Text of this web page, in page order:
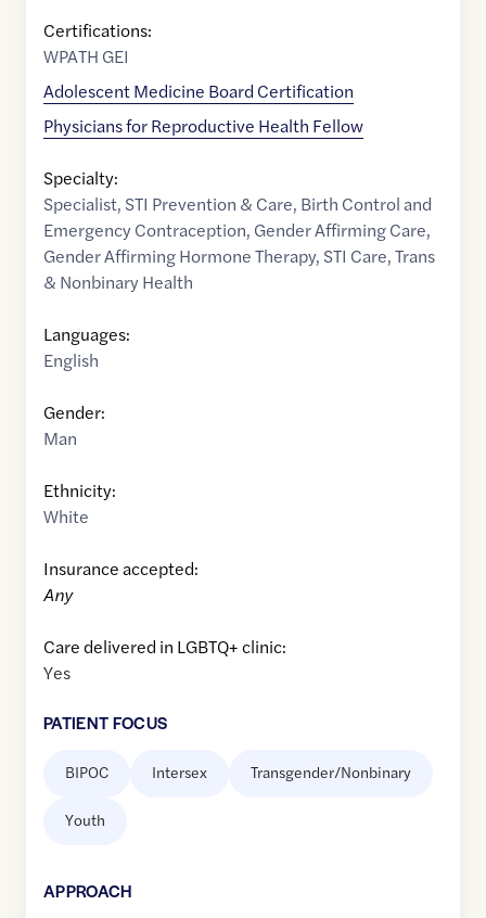
Certifications:
WPATH GEI
Adolescent Medicine Board Certification
Physicians for Reproductive Health Fellow
Specialty:
Specialist, STI Prevention & Care, Birth Control and
Emergency Contraception, Gender Affirming Care,
Gender Affirming Hormone Therapy, STI Care,Trans
& Nonbinary Health
Languages:
English
Gender:
Man
Ethnicity:
White
Insurance accepted:
Any
Care delivered in LGBTQ+ clinic:
Yes
PATIENT FOCUS
BIPOC Intersex Transgender/Nonbinary
Youth
APPROACH